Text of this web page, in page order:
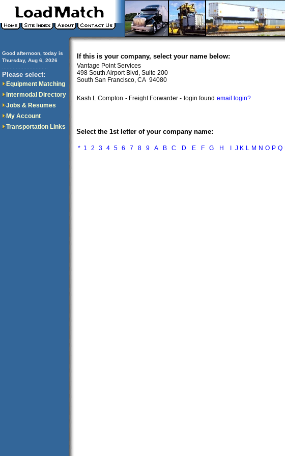
Good afternoon, today is
Thursday, Aug 6, 2026
Please select:
Equipment Matching
Intermodal Directory
Jobs & Resumes
My Account
Transportation Links
If this is your company, select your name below:
Vantage Point Services
498 South Airport Blvd, Suite 200
South San Francisco, CA 94080
Kash L Compton - Freight Forwarder - login found email login?
Select the 1st letter of your company name:
* 1 2 3 4 5 6 7 8 9 A B C D E F G H J K L M N O P Q